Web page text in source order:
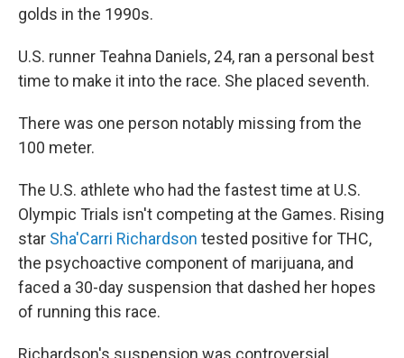
golds in the 1990s.
U.S. runner Teahna Daniels, 24, ran a personal best
time to make it into the race. She placed seventh.
There was one person notably missing from the
100 meter.
The U.S. athlete who had the fastest time at U.S.
Olympic Trials isn't competing at the Games. Rising
star Sha'Carri Richardson tested positive for THC,
the psychoactive component of marijuana, and
faced a 30-day suspension that dashed her hopes
of running this race.
Richardson's suspension was controversial